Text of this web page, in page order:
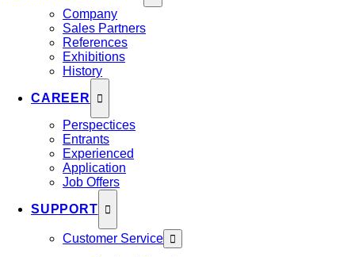
Company
Sales Partners
References
Exhibitions
History
CAREER
Perspectices
Entrants
Experienced
Application
Job Offers
SUPPORT
Customer Service